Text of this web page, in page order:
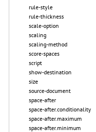
rule-style
rule-thickness
scale-option
scaling
scaling-method
score-spaces
script
show-destination
size
source-document
space-after
space-after.conditionality
space-after.maximum
space-after.minimum